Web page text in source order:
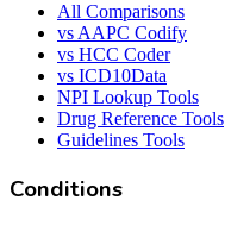
All Comparisons
vs AAPC Codify
vs HCC Coder
vs ICD10Data
NPI Lookup Tools
Drug Reference Tools
Guidelines Tools
Conditions